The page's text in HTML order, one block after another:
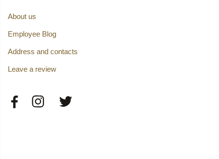
About us
Employee Blog
Address and contacts
Leave a review